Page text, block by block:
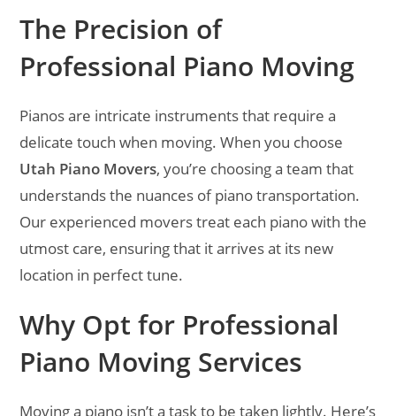
The Precision of
Professional Piano Moving
Pianos are intricate instruments that require a
delicate touch when moving. When you choose
Utah Piano Movers, you’re choosing a team that
understands the nuances of piano transportation.
Our experienced movers treat each piano with the
utmost care, ensuring that it arrives at its new
location in perfect tune.
Why Opt for Professional
Piano Moving Services
Moving a piano isn’t a task to be taken lightly. Here’s